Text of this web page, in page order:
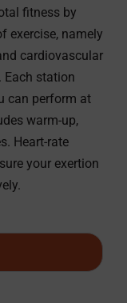
fitness by
exercise, namely
cardiovascular
Each station
can perform at
warm-up,
Heart-rate
your exertion